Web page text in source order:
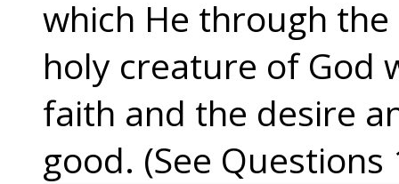
which He through
holy creature of God
faith and the desire
good. (See Questions